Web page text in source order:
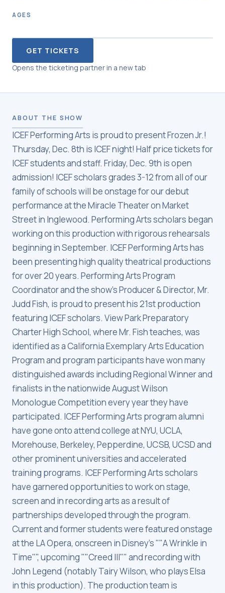
AGES
GET TICKETS
Opens the ticketing partner in a new tab
ABOUT THE SHOW
ICEF Performing Arts is proud to present Frozen Jr.!
Thursday, Dec. 8th is ICEF night! Half price tickets for
ICEF students and staff. Friday, Dec. 9th is open
admission! ICEF scholars grades 3-12 from all of our
family of schools will be onstage for our debut
performance at the Miracle Theater on Market
Street in Inglewood. Performing Arts scholars began
working on this production with rigorous rehearsals
beginning in September. ICEF Performing Arts has
been presenting high quality theatrical productions
for over 20 years. Performing Arts Program
Coordinator and the show's Producer & Director, Mr.
Judd Fish, is proud to present his 21st production
featuring ICEF scholars. View Park Preparatory
Charter High School, where Mr. Fish teaches, was
identified as a California Exemplary Arts Education
Program and program participants have won many
distinguished awards including Regional Winner and
finalists in the nationwide August Wilson
Monologue Competition every year they have
participated. ICEF Performing Arts program alumni
have gone onto attend college at NYU, UCLA,
Morehouse, Berkeley, Pepperdine, UCSB, UCSD and
other prominent universities and accelerated
training programs. ICEF Performing Arts scholars
have garnered opportunities to work on stage,
screen and in recording arts as a result of
partnerships developed through the program.
Current and former students were featured onstage
at the LA Opera, onscreen in Disney's ""A Wrinkle in
Time"", upcoming ""Creed III"" and recording with
John Legend (notably Tairy Wilson, who plays Elsa
in this production). The production team is